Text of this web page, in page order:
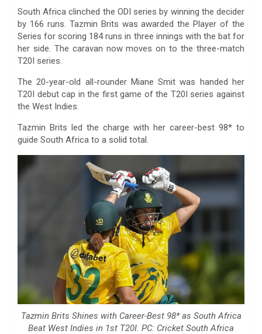
c
e
b
o
k
i
t
t
e
a
t
s
p
n
k
e
n
p
y
L
k
l
e
g
m
c
k
e
a
l
South Africa clinched the ODI series by winning the decider
by 166 runs. Tazmin Brits was awarded the Player of the
Series for scoring 184 runs in three innings with the bat for
her side. The caravan now moves on to the three-match
T20I series.
The 20-year-old all-rounder Miane Smit was handed her
T20I debut cap in the first game of the T20I series against
the West Indies.
Tazmin Brits led the charge with her career-best 98* to
guide South Africa to a solid total.
Tazmin Brits Shines with Career-Best 98* as South Africa
Beat West Indies in 1st T20I. PC: Cricket South Africa